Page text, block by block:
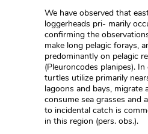
We have observed that
loggerheads pri- marily
confirming the
make long pelagic forays,
predominantly on pelagic
(Pleuroncodes planipes).
turtles utilize primarily
lagoons and bays, migrate
consume sea grasses and
to incidental catch is
in this region (pers. obs.).